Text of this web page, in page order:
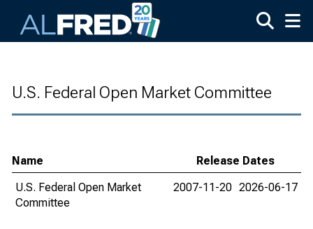
U.S. Federal Open Market Committee
Name
Release Dates
U.S. Federal Open Market
Committee
2007-11-20 2026-06-17